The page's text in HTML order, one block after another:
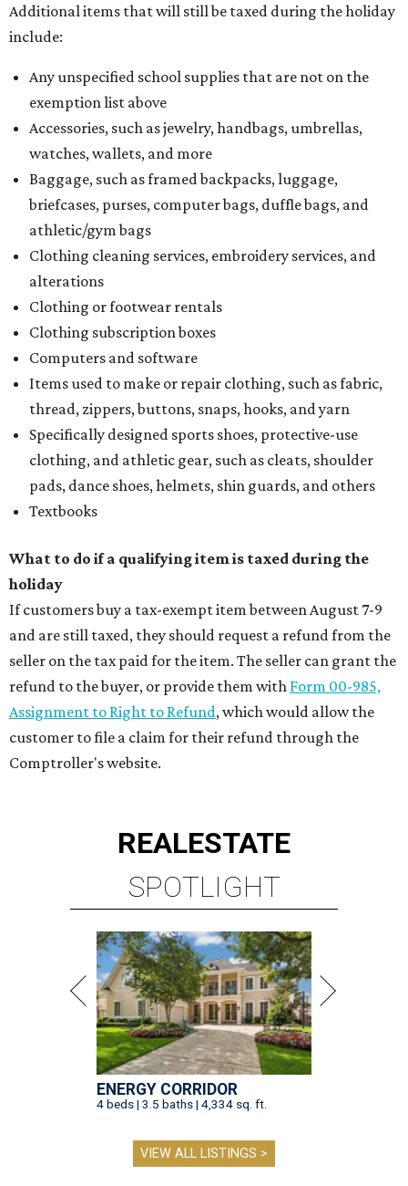
Additional items that will still be taxed during the holiday
include:
Any unspecified school supplies that are not on the
exemption list above
Accessories, such as jewelry, handbags, umbrellas,
watches, wallets, and more
Baggage, such as framed backpacks, luggage,
briefcases, purses, computer bags, duffle bags, and
athletic/gym bags
Clothing cleaning services, embroidery services, and
alterations
Clothing or footwear rentals
Clothing subscription boxes
Computers and software
Items used to make or repair clothing, such as fabric,
thread, zippers, buttons, snaps, hooks, and yarn
Specifically designed sports shoes, protective-use
clothing, and athletic gear, such as cleats, shoulder
pads, dance shoes, helmets, shin guards, and others
Textbooks
What to do if a qualifying item is taxed during the
holiday
If customers buy a tax-exempt item between August 7-9
and are still taxed, they should request a refund from the
seller on the tax paid for the item. The seller can grant the
refund to the buyer, or provide them with Form 00-985,
Assignment to Right to Refund, which would allow the
customer to file a claim for their refund through the
Comptroller's website.
REALESTATE
SPOTLIGHT
ENERGY CORRIDOR
4 beds | 3.5 baths | 4,334 sq. ft.
VIEW ALL LISTINGS >